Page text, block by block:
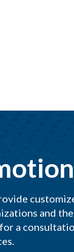
and
a